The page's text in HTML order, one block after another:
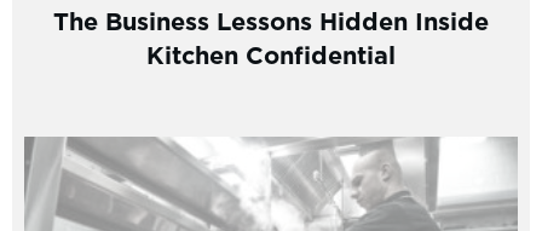
The Business Lessons Hidden Inside
Kitchen Confidential